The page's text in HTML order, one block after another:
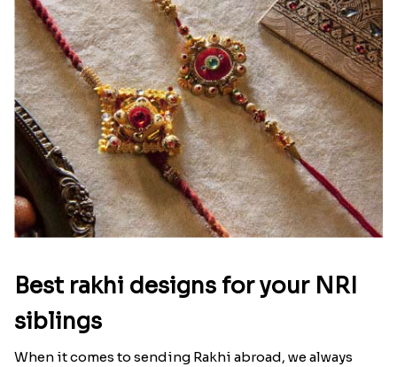
Best rakhi designs for your NRI
siblings
When it comes to sending Rakhi abroad, we always